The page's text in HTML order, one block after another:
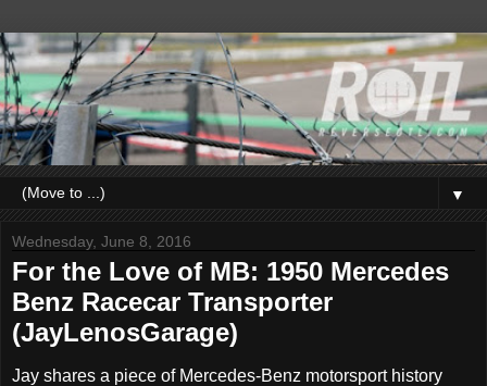
▼
Wednesday, June 8, 2016
For the Love of MB: 1950 Mercedes
Benz Racecar Transporter
(JayLenosGarage)
Jay shares a piece of Mercedes-Benz motorsport history